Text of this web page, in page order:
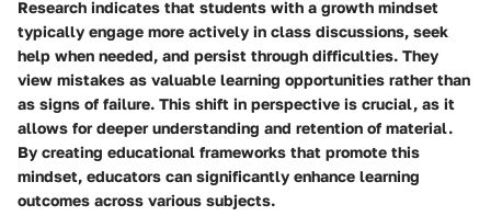
Research indicates that students with a growth mindset
typically engage more actively in class discussions, seek
help when needed, and persist through difficulties. They
view mistakes as valuable learning opportunities rather than
as signs of failure. This shift in perspective is crucial, as it
allows for deeper understanding and retention of material.
By creating educational frameworks that promote this
mindset, educators can significantly enhance learning
outcomes across various subjects.